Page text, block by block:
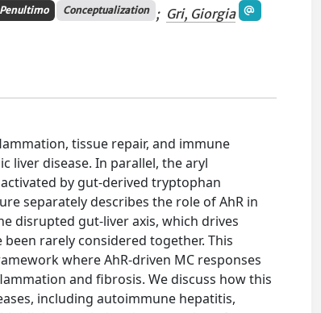
Penultimo Conceptualization ; Gri, Giorgia
tissue repair, and immune
liver disease. In parallel, the aryl
by gut-derived tryptophan
separately describes the role of AhR in
disrupted gut-liver axis, which drives
rarely considered together. This
where AhR-driven MC responses
and fibrosis. We discuss how this
including autoimmune hepatitis,